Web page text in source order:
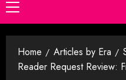
Primary
Menu
Home Articles by Era
Reader Request Review: